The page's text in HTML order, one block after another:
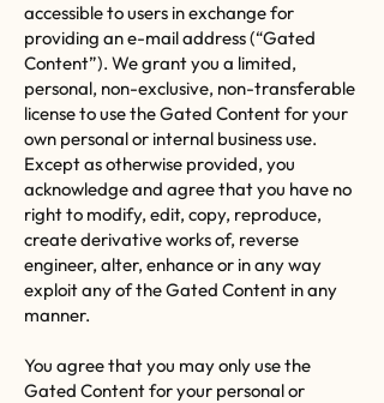
accessible to users in exchange for
providing an e-mail address (“Gated
Content”). We grant you a limited,
personal, non-exclusive, non-transferable
license to use the Gated Content for your
own personal or internal business use.
Except as otherwise provided, you
acknowledge and agree that you have no
right to modify, edit, copy, reproduce,
create derivative works of, reverse
engineer, alter, enhance or in any way
exploit any of the Gated Content in any
manner.
You agree that you may only use the
Gated Content for your personal or